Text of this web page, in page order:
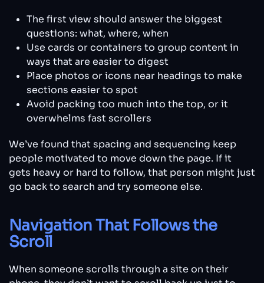
The first view should answer the biggest
questions: what, where, when
Use cards or containers to group content in
ways that are easier to digest
Place photos or icons near headings to make
sections easier to spot
Avoid packing too much into the top, or it
overwhelms fast scrollers
We’ve found that spacing and sequencing keep
people motivated to move down the page. If it
gets heavy or hard to follow, that person might just
go back to search and try someone else.
Navigation That Follows the
Scroll
When someone scrolls through a site on their